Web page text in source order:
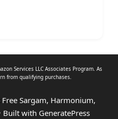
Services LLC Associates Program. As
from qualifying purchases.
Sargam, Harmonium,
Built with GeneratePress